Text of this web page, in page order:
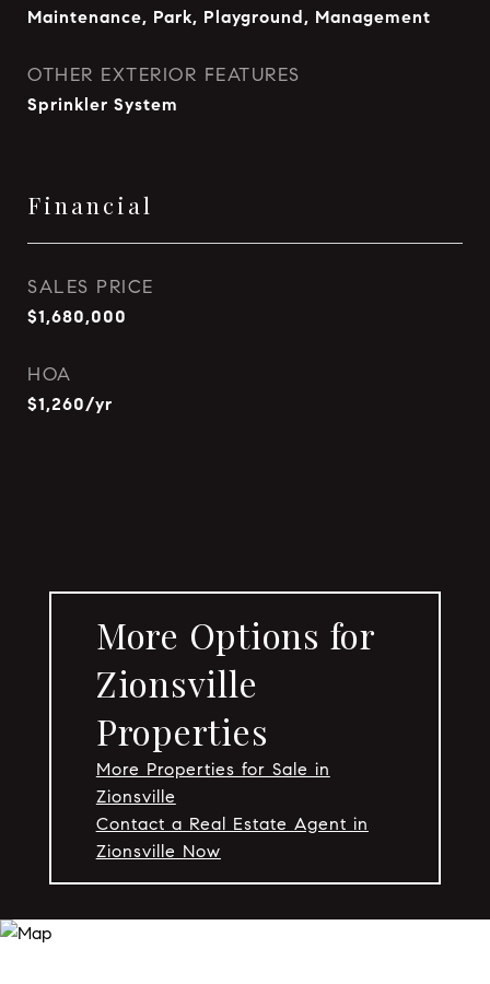
Maintenance, Park, Playground, Management
OTHER EXTERIOR FEATURES
Sprinkler System
Financial
SALES PRICE
$1,680,000
HOA
$1,260/yr
More Options for
Zionsville
Properties
More Properties for Sale in
Zionsville
Contact a Real Estate Agent in
Zionsville Now